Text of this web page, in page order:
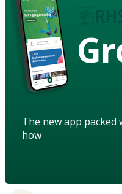
The new app
how